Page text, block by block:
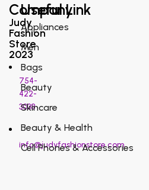
Company
Judy
Fashion
Store
2023
754-
422-
3038
info@judyfashionstore.com
Useful Link
Appliances
Men
Bags
Beauty
Skincare
Beauty & Health
Cell Phones & Accessories